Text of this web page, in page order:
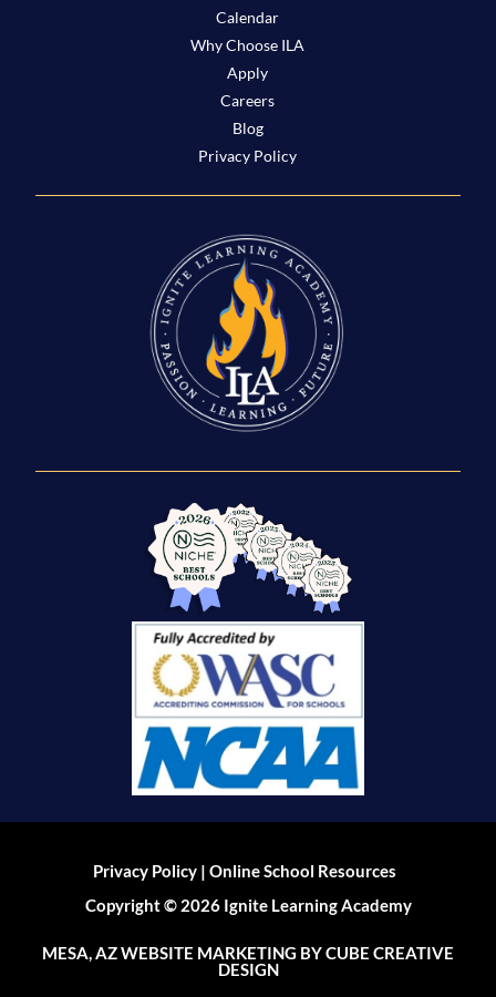
Calendar
Why Choose ILA
Apply
Careers
Blog
Privacy Policy
Privacy Policy |Online School Resources
Copyright © 2026 Ignite Learning Academy
MESA, AZ WEBSITE MARKETING BY CUBE CREATIVE
DESIGN